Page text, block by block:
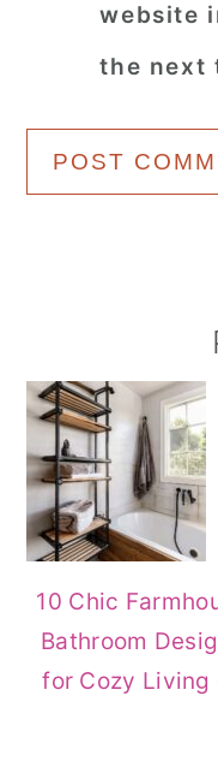
website
the next
Sidebar
10 Chic
Bathroom
for Cozy Living